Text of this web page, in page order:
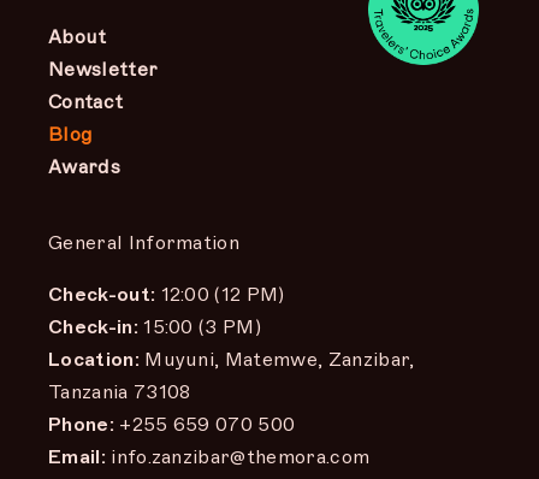
About
Newsletter
Contact
Blog
Awards
General Information
Check-out: 12:00 (12 PM)
Check-in: 15:00 (3 PM)
Location: Muyuni, Matemwe, Zanzibar,
Tanzania 73108
Phone: +255 659 070 500
Email: info.zanzibar@themora.com